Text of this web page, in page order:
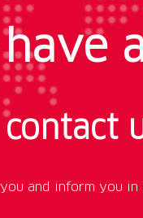
and inform you in